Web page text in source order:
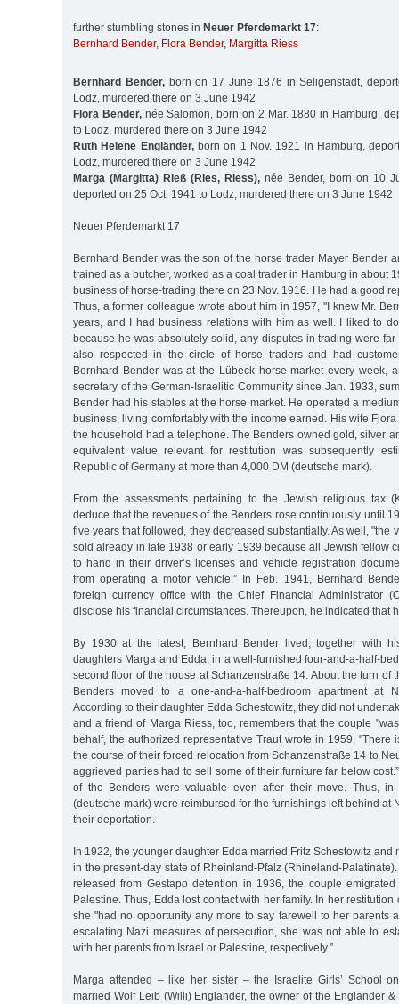
further stumbling stones in Neuer Pferdemarkt 17:
Bernhard Bender, Flora Bender, Margitta Riess
Bernhard Bender,born on 17 June 1876 in Seligenstadt,
Lodz, murdered there on 3 June 1942
Flora Bender,née Salomon, born on 2 Mar. 1880 in Hamburg,
to Lodz, murdered there on 3 June 1942
Ruth Helene Engländer,born on 1 Nov. 1921 in Hamburg,
Lodz, murdered there on 3 June 1942
Marga (Margitta) Rieß (Ries, Riess), née Bender, born on 10
deported on 25 Oct. 1941 to Lodz, murdered there on 3 June 1942
Neuer Pferdemarkt 17
Bernhard Bender was the son of the horse trader Mayer Bender
trained as a butcher, worked as a coal trader in Hamburg in about
business of horse-trading there on 23 Nov. 1916. He had a good
Thus, a former colleague wrote about him in 1957, "I knew Mr.
years, and I had business relations with him as well. I liked to
because he was absolutely solid, any disputes in trading were
also respected in the circle of horse traders and had
Bernhard Bender was at the Lübeck horse market every week,
secretary of the German-Israelitic Community since Jan. 1933,
Bender had his stables at the horse market. He operated a
business, living comfortably with the income earned. His wife
the household had a telephone. The Benders owned gold, silver
equivalent value relevant for restitution was subsequently
Republic of Germany at more than 4,000 DM (deutsche mark).
From the assessments pertaining to the Jewish religious tax
deduce that the revenues of the Benders rose continuously until
five years that followed, they decreased substantially. As well,
sold already in late 1938 or early 1939 because all Jewish fellow
to hand in their driver’s licenses and vehicle registration
from operating a motor vehicle.” In Feb. 1941, Bernhard
foreign currency office with the Chief Financial Administrator
disclose his financial circumstances. Thereupon, he indicated that
By 1930 at the latest, Bernhard Bender lived, together with
daughters Marga and Edda, in a well-furnished four-and-a-half-
second floor of the house at Schanzenstraße 14. About the turn of
Benders moved to a one-and-a-half-bedroom apartment at
According to their daughter Edda Schestowitz, they did not
and a friend of Marga Riess, too, remembers that the couple "was
behalf, the authorized representative Traut wrote in 1959,
the course of their forced relocation from Schanzenstraße 14 to
aggrieved parties had to sell some of their furniture far below
of the Benders were valuable even after their move. Thus, in
(deutsche mark) were reimbursed for the furnishings left behind at
their deportation.
In 1922, the younger daughter Edda married Fritz Schestowitz and
in the present-day state of Rheinland-Pfalz (Rhineland-
released from Gestapo detention in 1936, the couple
Palestine. Thus, Edda lost contact with her family. In her
she "had no opportunity any more to say farewell to her parents
escalating Nazi measures of persecution, she was not able to
with her parents from Israel or Palestine, respectively.”
Marga attended – like her sister – the Israelite Girls’ School
married Wolf Leib (Willi) Engländer, the owner of the Engländer